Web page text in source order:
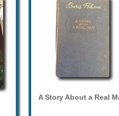
A Story About a Real